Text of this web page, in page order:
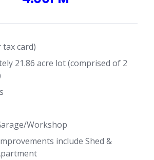
tax card)
21.86 acre lot (comprised of 2
Workshop
include Shed &